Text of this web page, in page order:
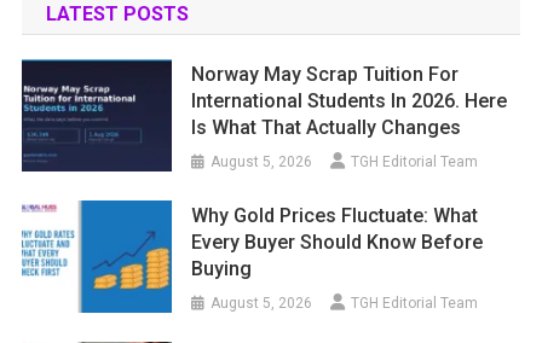
LATEST POSTS
Norway May Scrap Tuition For
International Students In 2026. Here
Is What That Actually Changes
August 5, 2026 TGH Editorial Team
Why Gold Prices Fluctuate: What
Every Buyer Should Know Before
Buying
August 5, 2026 TGH Editorial Team